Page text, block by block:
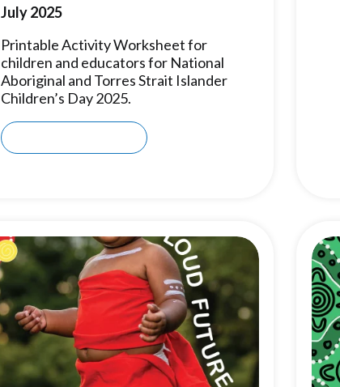
July 2025
Printable Activity Worksheet for
children and educators for National
Aboriginal and Torres Strait Islander
Children’s Day 2025.